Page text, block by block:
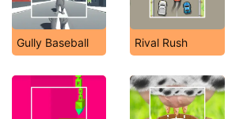
Gully Baseball Rival Rush